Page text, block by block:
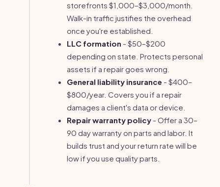
storefronts $1,000–$3,000/month.
Walk-in traffic justifies the overhead
once you're established.
LLC formation - $50–$200
depending on state. Protects personal
assets if a repair goes wrong.
General liability insurance - $400–
$800/year. Covers you if a repair
damages a client's data or device.
Repair warranty policy - Offer a 30–
90 day warranty on parts and labor. It
builds trust and your return rate will be
low if you use quality parts.